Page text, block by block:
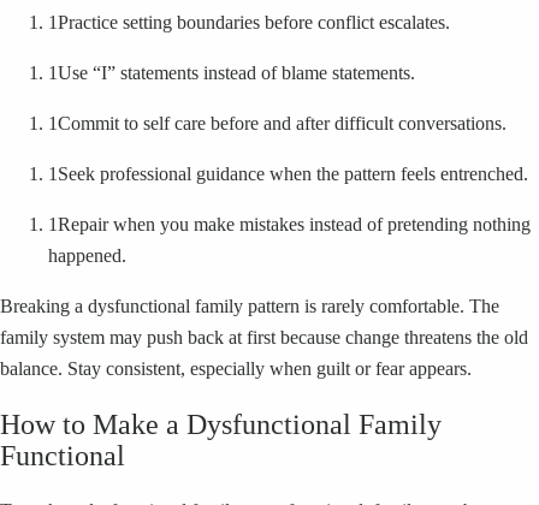
1Practice setting boundaries before conflict escalates.
1Use “I” statements instead of blame statements.
1Commit to self care before and after difficult conversations.
1 Seek professional guidance when the pattern feels entrenched.
1Repair when you make mistakes instead of pretending nothing
happened.
Breaking a dysfunctional family pattern is rarely comfortable. The
family system may push back at first because change threatens the old
balance. Stay consistent, especially when guilt or fear appears.
How to Make a Dysfunctional Family
Functional